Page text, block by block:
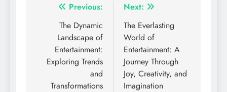
Post
navigation
Previous:
The Dynamic
Landscape of
Entertainment:
Exploring Trends
and
Transformations
Next:
The Everlasting
World of
Entertainment: A
Journey Through
Joy, Creativity, and
Imagination